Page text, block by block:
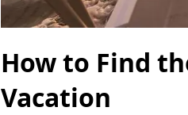
How to Find
Vacation